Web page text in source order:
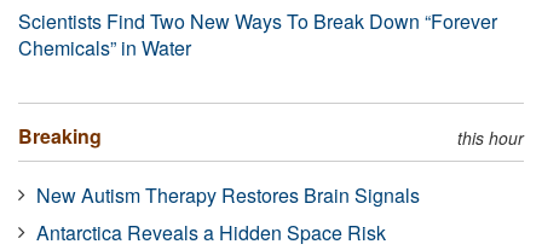
Scientists Find Two New Ways To Break Down “Forever
Chemicals” in Water
Breaking this hour
New Autism Therapy Restores Brain Signals
Antarctica Reveals a Hidden Space Risk